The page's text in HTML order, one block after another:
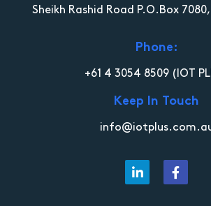
Sheikh Rashid Road P.O.Box
Phone:
+61 4 3054 8509(IOT
Keep In Touch